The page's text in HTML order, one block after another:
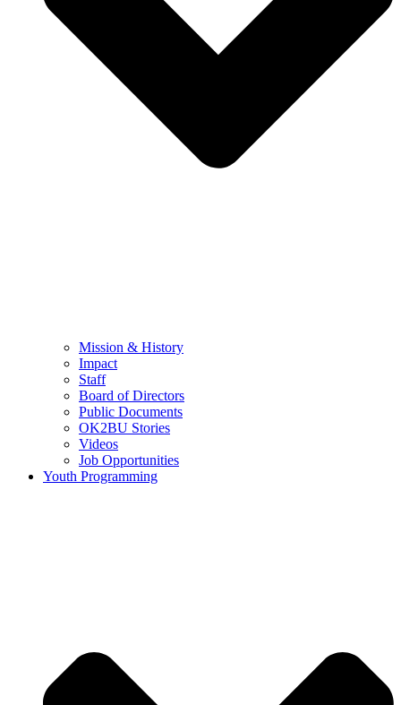
Mission & History
Impact
Staff
Board of Directors
Public Documents
OK2BU Stories
Videos
Job Opportunities
Youth Programming